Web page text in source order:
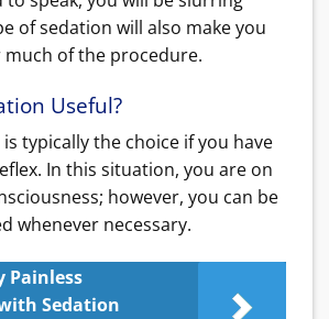
of sedation will also make you
of the procedure.
Useful?
typically the choice if you have
In this situation, you are on
however, you can be
whenever necessary.
Painless
Sedation